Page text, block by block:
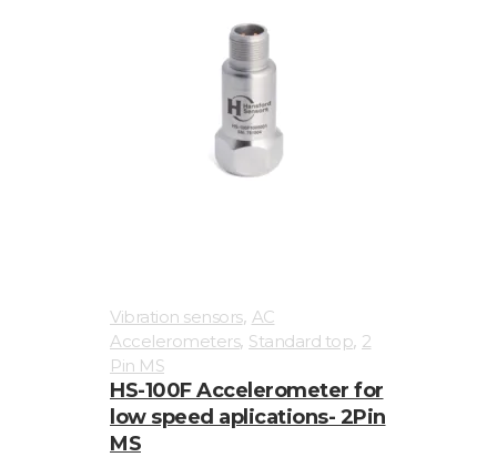
Vibration sensors, AC
Accelerometers, Standard top, 2
Pin MS
HS-100F Accelerometer for
low speed aplications- 2Pin
MS